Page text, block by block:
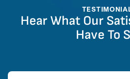
Hear What Our
Have To